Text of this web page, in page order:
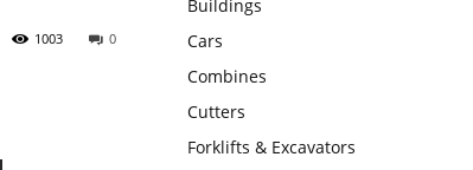
0
1003
Buildings
Cars
Combines
Cutters
Forklifts & Excavators